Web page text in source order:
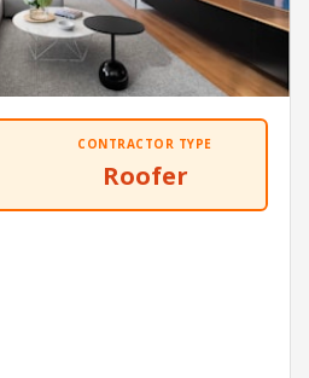
CONTRACTOR TYPE
Roofer